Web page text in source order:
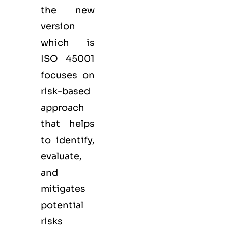
the new
version
which is
ISO 45001
focuses on
risk-based
approach
that helps
to identify,
evaluate,
and
mitigates
potential
risks